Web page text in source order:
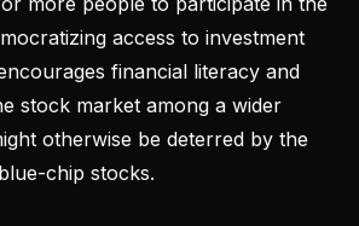
access to investment
financial literacy and
stock market among a wider
otherwise be deterred by the
chip stocks.